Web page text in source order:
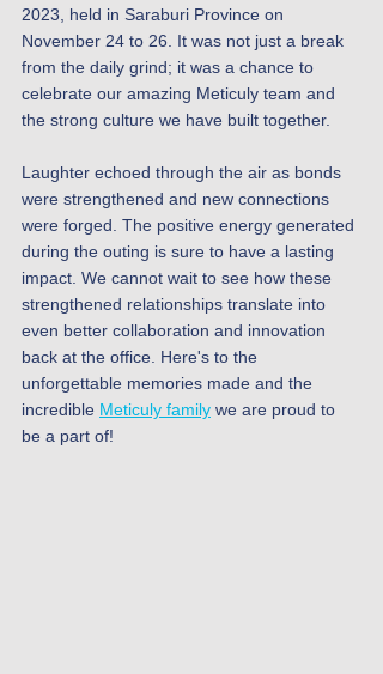
2023, held in Saraburi Province on
November 24 to 26. It was not just a break
from the daily grind; it was a chance to
celebrate our amazing Meticuly team and
the strong culture we have built together.
Laughter echoed through the air as bonds
were strengthened and new connections
were forged. The positive energy generated
during the outing is sure to have a lasting
impact. We cannot wait to see how these
strengthened relationships translate into
even better collaboration and innovation
back at the office. Here's to the
unforgettable memories made and the
incredible Meticuly family we are proud to
be a part of!